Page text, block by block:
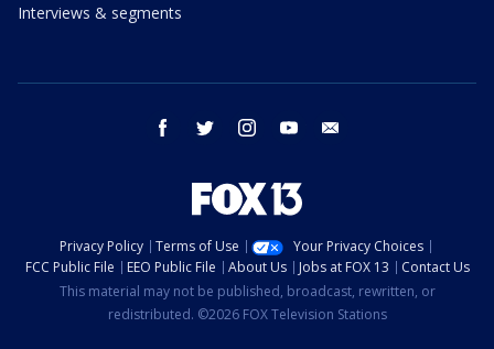
Interviews & segments
facebook twitter instagram youtube
Privacy Policy Terms of Use
Your Privacy Choices
FCC Public File
EEO Public File About Us Jobs at FOX 13
Contact Us
This material may not be published, broadcast, rewritten, or
redistributed. ©2026 FOX Television Stations